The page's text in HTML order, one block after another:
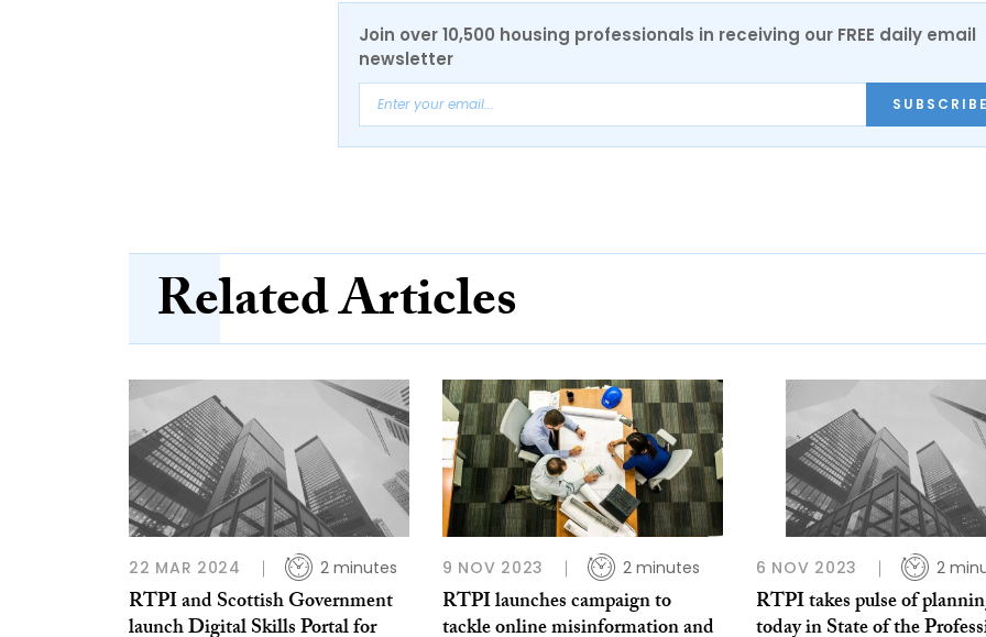
Join over 10,500 housing professionals in receiving our FREE daily email
newsletter
Related Articles
22 MAR 2024 2 minutes
RTPI and Scottish Government
9 NOV 2023 2 minutes
RTPI launches campaign to
6 NOV 2023 2
RTPI takes pulse of